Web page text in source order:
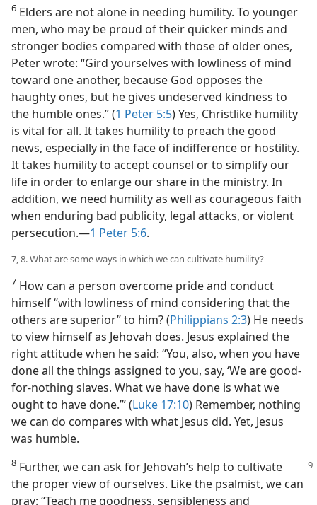
6 Elders are not alone in needing humility. To younger
men, who may be proud of their quicker minds and
stronger bodies compared with those of older ones,
Peter wrote: “Gird yourselves with lowliness of mind
toward one another, because God opposes the
haughty ones, but he gives undeserved kindness to
the humble ones.” (1 Peter 5:5) Yes, Christlike humility
is vital for all. It takes humility to preach the good
news, especially in the face of indifference or hostility.
It takes humility to accept counsel or to simplify our
life in order to enlarge our share in the ministry. In
addition, we need humility as well as courageous faith
when enduring bad publicity, legal attacks, or violent
persecution.​—1 Peter 5:6.
7, 8. What are some ways in which we can cultivate humility?
7 How can a person overcome pride and conduct
himself “with lowliness of mind considering that the
others are superior” to him? (Philippians 2:3) He needs
to view himself as Jehovah does. Jesus explained the
right attitude when he said: “You, also, when you have
done all the things assigned to you, say, ‘We are good-
for-nothing slaves. What we have done is what we
ought to have done.’” (Luke 17:10) Remember, nothing
we can do compares with what Jesus did. Yet, Jesus
was humble.
8 Further, we can ask for Jehovah’s help to cultivate
the proper view of ourselves. Like the psalmist, we can
pray: “Teach me goodness, sensibleness and